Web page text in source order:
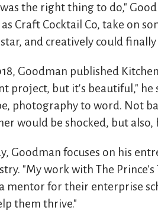
the right thing to do,"
as Craft Cocktail Co, take on
and creatively could
Goodman published
project, but it's beautiful,"
photography to word. Not
would be shocked, but
Goodman focuses on his
"My work with The
mentor for their enterprise
them thrive."